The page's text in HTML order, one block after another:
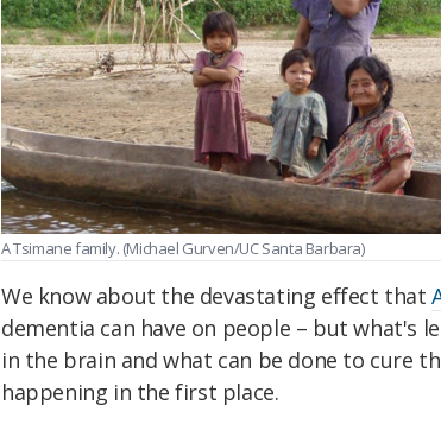
A Tsimane family. (Michael Gurven/UC Santa Barbara)
We know about the devastating effect that
dementia can have on people – but what's
in the brain and what can be done to cure
happening in the first place.